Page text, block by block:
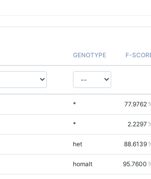
GENOTYPE F-
* 77.9762
* 2.2297
het 88.6139
homalt 95.7600